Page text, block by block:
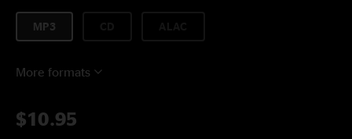
MP3
More formats
$10.95